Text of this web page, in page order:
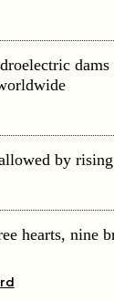
dams
by rising
hearts, nine